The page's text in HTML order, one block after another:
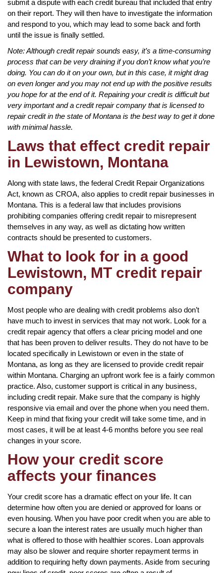
submit a dispute with each credit bureau that included that entry
on their report. They will then have to investigate the information
and respond to you, which may lead to some back and forth
until the issue is finally settled.
Note: Although credit repair sounds easy, it’s a time-consuming
process that can be very draining if you don’t know what you’re
doing. You can do it on your own, but in this case, it might drag
on even longer and you may not end up with the positive results
you hope for at the end of it. Repairing your credit is difficult but
very important and a credit repair company that is licensed to
repair credit in the state of Montana is the best way to get it done
with minimal hassle.
Laws that effect credit repair
in Lewistown, Montana
Along with state laws, the federal Credit Repair Organizations
Act, known as CROA, also applies to credit repair businesses in
Montana. This is a federal law that includes provisions
prohibiting companies offering credit repair to misrepresent
themselves in any way, as well as dictating how written
contracts should be presented to customers.
What to look for in a good
Lewistown, MT credit repair
company
Most people who are dealing with credit problems also don’t
have much to invest in services that may not work. Look for a
credit repair agency that offers a clear pricing model and one
that has been proven to deliver results. They do not have to be
located specifically in Lewistown or even in the state of
Montana, as long as they are licensed to provide credit repair
within Montana. Charging an upfront work fee is a fairly common
practice. Also, customer support is critical in any business,
including credit repair. Make sure that the company is highly
responsive via email and over the phone when you need them.
Keep in mind that fixing your credit will take some time, and in
most cases, it will be at least 4-6 months before you see real
changes in your score.
How your credit score
affects your finances
Your credit score has a dramatic effect on your life. It can
determine how often you are denied or approved for loans or
even housing. When you have poor credit when you are able to
secure a loan the interest rates are usually much higher than
what is offered to those with healthier scores. Loan approvals
may also be slower and require shorter repayment terms in
addition to requiring hefty down payments. Aside from securing